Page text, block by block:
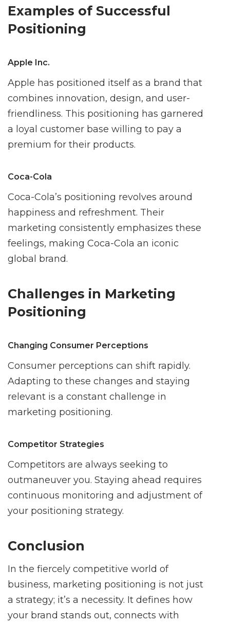
Examples of Successful
Positioning
Apple Inc.
Apple has positioned itself as a brand that
combines innovation, design, and user-
friendliness. This positioning has garnered
a loyal customer base willing to pay a
premium for their products.
Coca-Cola
Coca-Cola’s positioning revolves around
happiness and refreshment. Their
marketing consistently emphasizes these
feelings, making Coca-Cola an iconic
global brand.
Challenges in Marketing
Positioning
Changing Consumer Perceptions
Consumer perceptions can shift rapidly.
Adapting to these changes and staying
relevant is a constant challenge in
marketing positioning.
Competitor Strategies
Competitors are always seeking to
outmaneuver you. Staying ahead requires
continuous monitoring and adjustment of
your positioning strategy.
Conclusion
In the fiercely competitive world of
business, marketing positioning is not just
a strategy; it’s a necessity. It defines how
your brand stands out, connects with